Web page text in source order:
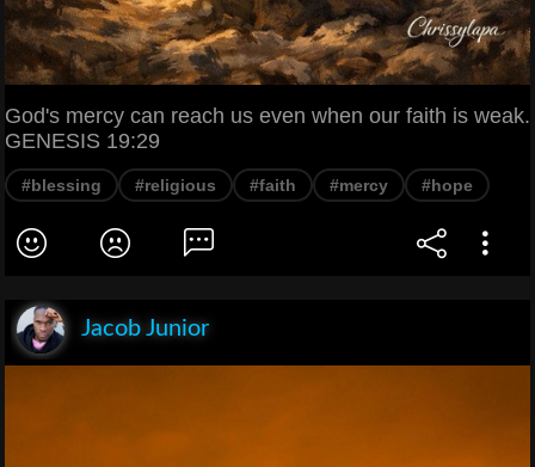
God's mercy can reach us even when our faith is weak.
GENESIS 19:29
#blessing #religious #faith #mercy #hope
Jacob Junior